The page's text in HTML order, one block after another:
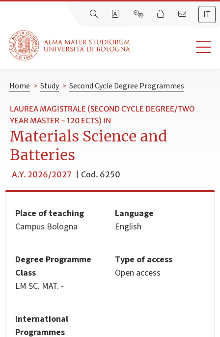
IT
Home > Study > Second Cycle Degree Programmes
LAUREA MAGISTRALE (SECOND CYCLE DEGREE/TWO
YEAR MASTER - 120 ECTS) IN
Materials Science and
Batteries
A.Y. 2026/2027 Cod. 6250
Place of teaching
Campus Bologna
Language
English
Degree Programme
Class
LM SC. MAT. -
Type of access
Open access
International
Programmes